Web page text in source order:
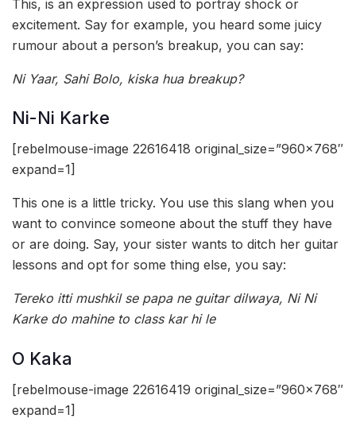
This, is an expression used to portray shock or
excitement. Say for example, you heard some juicy
rumour about a person’s breakup, you can say:
Ni Yaar, Sahi Bolo, kiska hua breakup?
Ni-Ni Karke
[rebelmouse-image 22616418 original_size=”960×768″
expand=1]
This one is a little tricky. You use this slang when you
want to convince someone about the stuff they have
or are doing. Say, your sister wants to ditch her guitar
lessons and opt for some thing else, you say:
Tereko itti mushkil se papa ne guitar dilwaya, Ni Ni
Karke do mahine to class kar hi le
O Kaka
[rebelmouse-image 22616419 original_size=”960×768″
expand=1]